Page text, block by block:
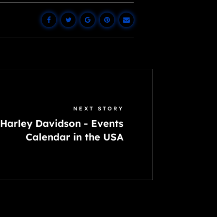
NEXT STORY
Harley Davidson - Events
Calendar in the USA